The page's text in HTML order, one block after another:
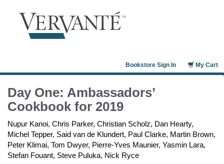
My Cart
Bookstore Sign In
Day One: Ambassadors’
Cookbook for 2019
Nupur Kanoi, Chris Parker, Christian Scholz, Dan Hearty,
Michel Tepper, Said van de Klundert, Paul Clarke, Martin Brown,
Peter Klimai, Tom Dwyer, Pierre-Yves Maunier, Yasmin Lara,
Stefan Fouant, Steve Puluka, Nick Ryce